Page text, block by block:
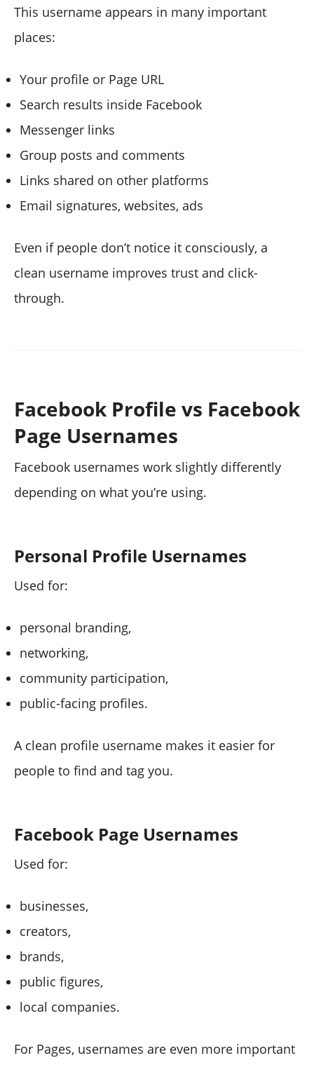
This username appears in many important
places:
Your profile or Page URL
Search results inside Facebook
Messenger links
Group posts and comments
Links shared on other platforms
Email signatures, websites, ads
Even if people don’t notice it consciously, a
clean username improves trust and click-
through.
Facebook Profile vs Facebook
Page Usernames
Facebook usernames work slightly differently
depending on what you’re using.
Personal Profile Usernames
Used for:
personal branding,
networking,
community participation,
public-facing profiles.
A clean profile username makes it easier for
people to find and tag you.
Facebook Page Usernames
Used for:
businesses,
creators,
brands,
public figures,
local companies.
For Pages, usernames are even more important